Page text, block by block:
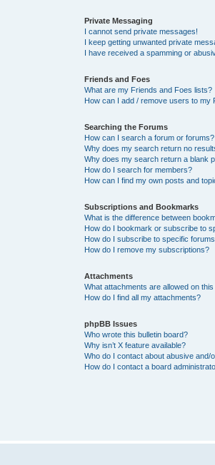
Private Messaging
I cannot send private messages!
I keep getting unwanted private
I have received a spamming or
Friends and Foes
What are my Friends and Foes lists?
How can I add / remove users to my
Searching the Forums
How can I search a forum or forums?
Why does my search return no
Why does my search return a blank
How do I search for members?
How can I find my own posts and
Subscriptions and Bookmarks
What is the difference between
How do I bookmark or subscribe to
How do I subscribe to specific
How do I remove my subscriptions?
Attachments
What attachments are allowed on
How do I find all my attachments?
phpBB Issues
Who wrote this bulletin board?
Why isn’t X feature available?
Who do I contact about abusive and/
How do I contact a board